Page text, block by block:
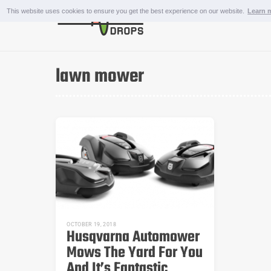
This website uses cookies to ensure you get the best experience on our website. Learn
lawn mower
OCTOBER 19, 2018
Husqvarna Automower
Mows The Yard For You